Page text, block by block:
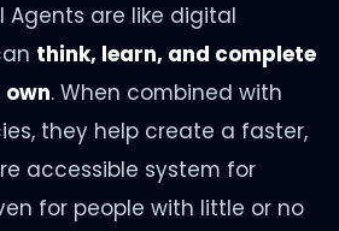
Agents are like digital
think, learn, and complete
. When combined with
they help create a faster,
accessible system for
for people with little or no